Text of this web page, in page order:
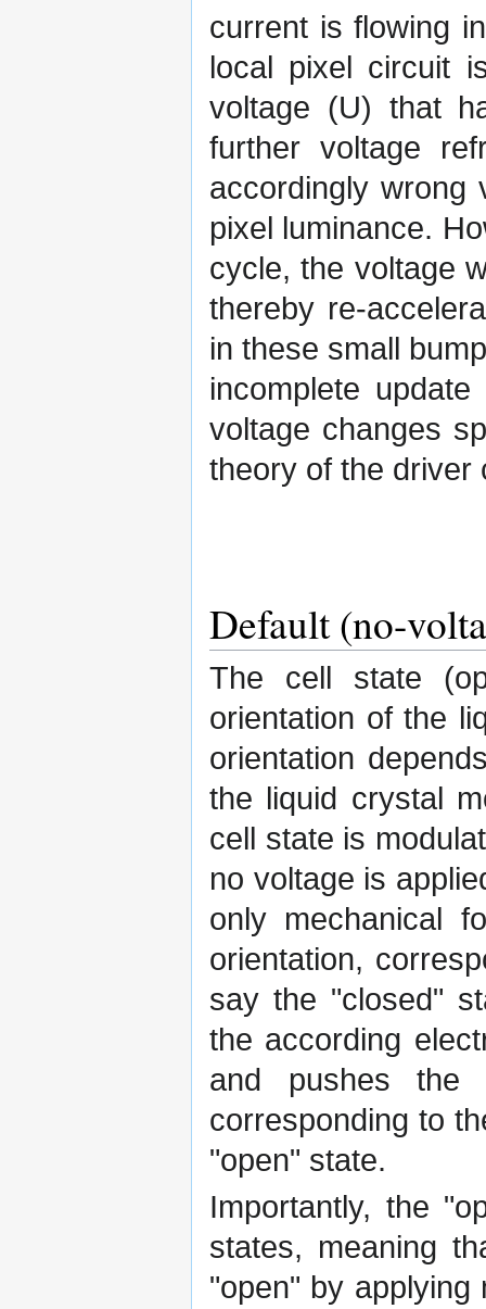
current is flowing
local pixel circuit
voltage (U) that
further voltage
accordingly wrong
pixel luminance.
cycle, the voltage
thereby re-
in these small
incomplete
voltage changes
theory of the driver
Default (no-
The cell state
orientation of the
orientation
the liquid crystal
cell state is
no voltage is
only mechanical
orientation,
say the "closed"
the according
and pushes the
corresponding to
"open" state.
Importantly, the
states, meaning
"open" by